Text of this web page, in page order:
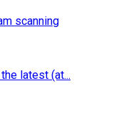
scanning
latest (at...